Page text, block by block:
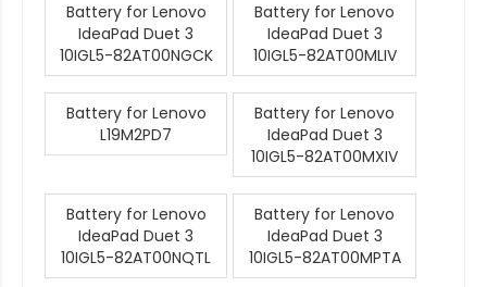
Battery for Lenovo
IdeaPad Duet 3
10IGL5-82AT00NGCK
Battery for Lenovo
IdeaPad Duet 3
10IGL5-82AT00MLIV
Battery for Lenovo
L19M2PD7
Battery for Lenovo
IdeaPad Duet 3
10IGL5-82AT00MXIV
Battery for Lenovo
IdeaPad Duet 3
10IGL5-82AT00NQTL
Battery for Lenovo
IdeaPad Duet 3
10IGL5-82AT00MPTA